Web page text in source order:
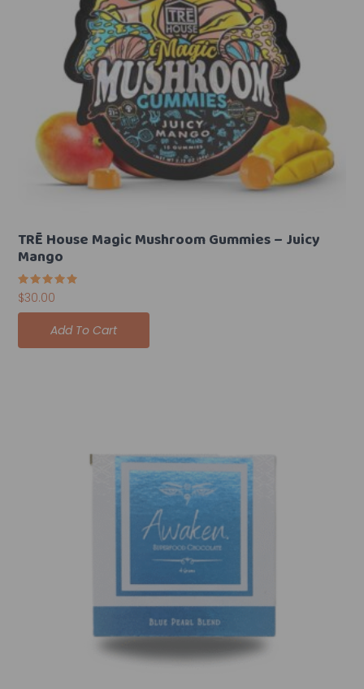
TRĒ House Magic Mushroom Gummies – Juicy
Mango
Rated
5.00
out of 5
$30.00
Add To Cart